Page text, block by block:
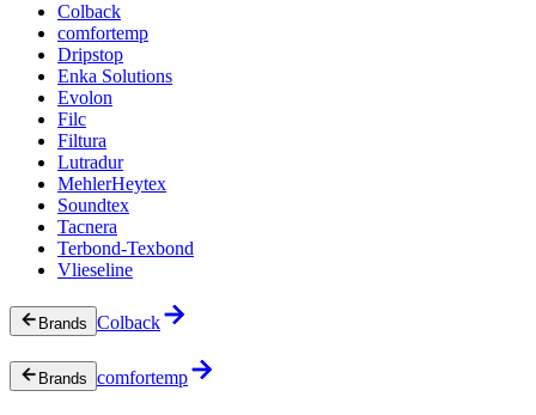
Colback
comfortemp
Dripstop
Enka Solutions
Evolon
Filc
Filtura
Lutradur
MehlerHeytex
Soundtex
Tacnera
Terbond-Texbond
Vlieseline
Brands Colback
Brands comfortemp